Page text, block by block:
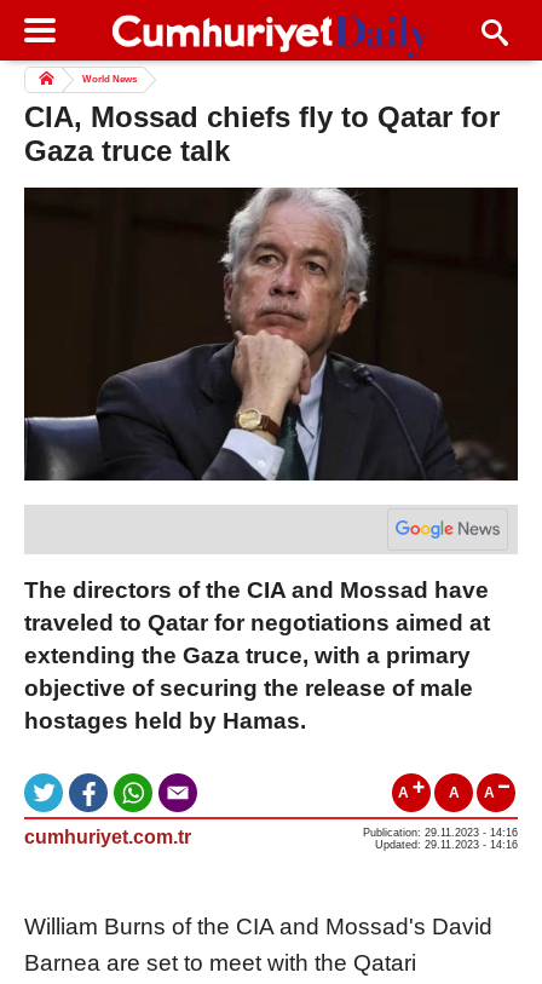
World News
CIA, Mossad chiefs fly to Qatar for
Gaza truce talk
The directors of the CIA and Mossad have
traveled to Qatar for negotiations aimed at
extending the Gaza truce, with a primary
objective of securing the release of male
hostages held by Hamas.
A A A
cumhuriyet.com.tr
Publication: 29.11.2023 - 14:16
Updated: 29.11.2023 - 14:16
William Burns of the CIA and Mossad's David
Barnea are set to meet with the Qatari